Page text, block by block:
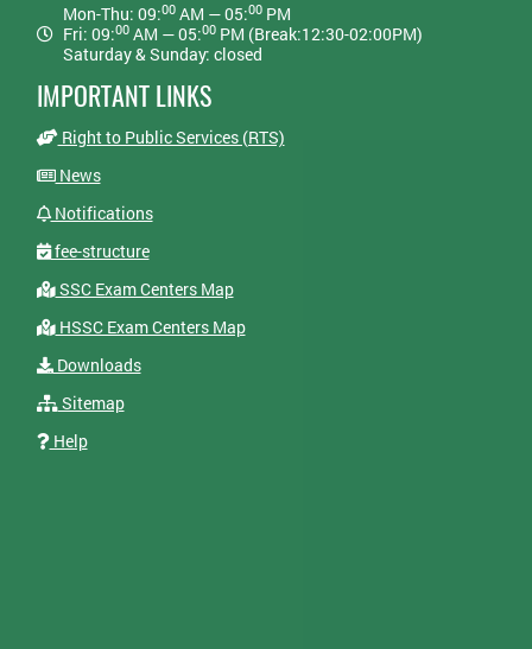
Mon-Thu: 09:00AM — 05:00PM
Fri: 09:00AM — 05:00PM (Break:12:30-02:00PM)
Saturday & Sunday: closed
IMPORTANT LINKS
Right to Public Services (RTS)
News
Notifications
fee-structure
SSC Exam Centers Map
HSSC Exam Centers Map
Downloads
Sitemap
Help